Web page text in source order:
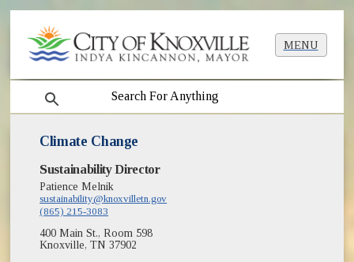
MENU
search
Climate Change
Sustainability Director
Patience Melnik
sustainability@knoxvilletn.gov
(865) 215-3083
400 Main St., Room 598
Knoxville, TN 37902